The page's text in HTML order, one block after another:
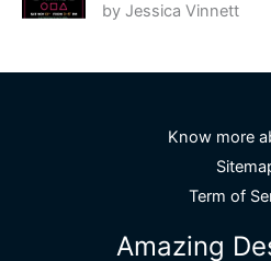
Rated5out
of 5
by Jessica Vinnett
Know more
Term of
Amazing